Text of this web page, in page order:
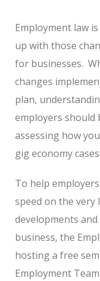
Employment law
up with those
for businesses.
changes
plan,
employers
assessing how
gig economy
To help
speed on the very
developments
business, the
hosting a free
Employment